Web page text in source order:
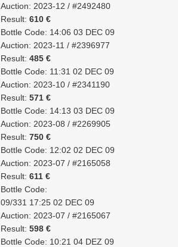
Auction: 2023-12 / #2492480
Result: 610 €
Bottle Code: 14:06 03 DEC 09
Auction: 2023-11 / #2396977
Result: 485 €
Bottle Code: 11:31 02 DEC 09
Auction: 2023-10 / #2341190
Result: 571 €
Bottle Code: 14:13 03 DEC 09
Auction: 2023-08 / #2269905
Result: 750 €
Bottle Code: 12:02 02 DEC 09
Auction: 2023-07 / #2165058
Result: 611 €
Bottle Code:
09/331 17:25 02 DEC 09
Auction: 2023-07 / #2165067
Result: 598 €
Bottle Code: 10:21 04 DEZ 09